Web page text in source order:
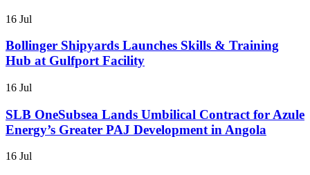
16 Jul
Bollinger Shipyards Launches Skills & Training
Hub at Gulfport Facility
16 Jul
SLB OneSubsea Lands Umbilical Contract for Azule
Energy’s Greater PAJ Development in Angola
16 Jul